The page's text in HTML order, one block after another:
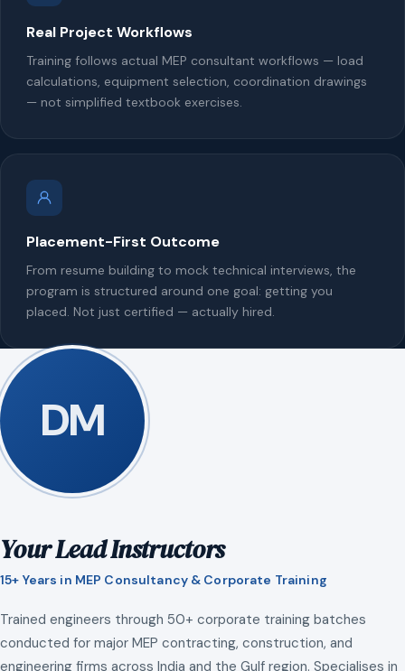
Real Project Workflows
Training follows actual MEP consultant workflows — load
calculations, equipment selection, coordination drawings
— not simplified textbook exercises.
Placement-First Outcome
From resume building to mock technical interviews, the
program is structured around one goal: getting you
placed. Not just certified — actually hired.
DM
Your Lead Instructors
15+ Years in MEP Consultancy & Corporate Training
Trained engineers through 50+ corporate training batches
conducted for major MEP contracting, construction, and
engineering firms across India and the Gulf region. Specialises in